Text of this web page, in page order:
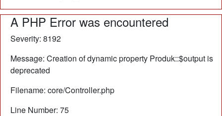
A PHP Error was encountered
Severity: 8192
Message: Creation of dynamic property Produk::$output is
deprecated
Filename: core/Controller.php
Line Number: 75